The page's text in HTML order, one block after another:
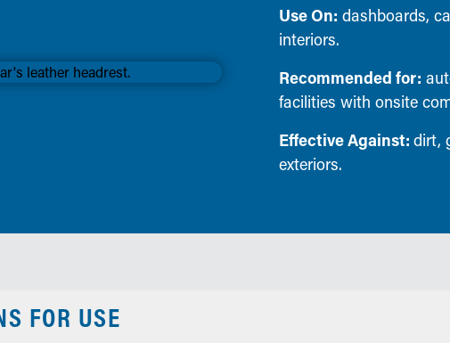
Use On: dashboards,
interiors.
Recommended for:
facilities with onsite
Effective Against: dirt,
exteriors.
FOR USE